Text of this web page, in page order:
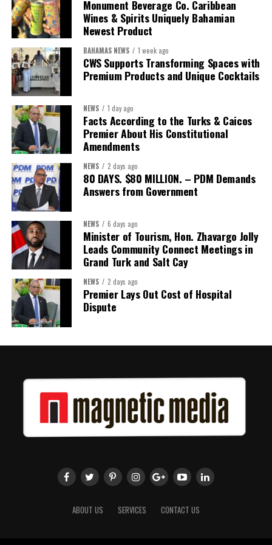
governments, investors, development finance institutions, private
sector actors, and UN agencies around a common objective. It
showcased the UN’s comparative advantage as a trusted broker
capable of connecting development priorities with investment
opportunities.
but by investments mobilized, businesses expanded, and progress
made toward resilient, competitive Caribbean food systems
across the Caribbean.
Its most important outcome may therefore be what comes next.
The work starts now.
Kenroy Roach is Head of the UN Resident Coordinator Office
for Barbados and the Eastern Caribbean
Share this:
Twitter Facebook
Monument Beverage Co. Caribbean
Wines & Spirits Uniquely Bahamian
Newest Product
BAHAMAS NEWS 1 week ago
CWS Supports Transforming Spaces with
Premium Products and Unique Cocktails
NEWS 1 day ago
Facts According to the Turks & Caicos
Premier About His Constitutional
Amendments
NEWS 2 days ago
80 DAYS. $80 MILLION. – PDM Demands
Answers from Government
NEWS 6 days ago
Minister of Tourism, Hon. Zhavargo Jolly
Leads Community Connect Meetings in
Grand Turk and Salt Cay
NEWS 2 days ago
Premier Lays Out Cost of Hospital
Dispute
ABOUT US SERVICES CONTACT US